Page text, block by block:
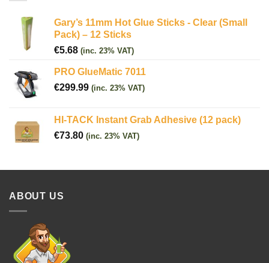
Gary’s 11mm Hot Glue Sticks - Clear (Small
Pack) – 12 Sticks
€5.68 (inc. 23% VAT)
PRO GlueMatic 7011
€299.99 (inc. 23% VAT)
HI-TACK Instant Grab Adhesive (12 pack)
€73.80 (inc. 23% VAT)
ABOUT US